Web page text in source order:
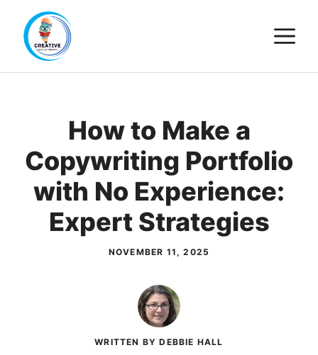
content
How to Make a
Copywriting Portfolio
with No Experience:
Expert Strategies
NOVEMBER 11, 2025
WRITTEN BY DEBBIE HALL